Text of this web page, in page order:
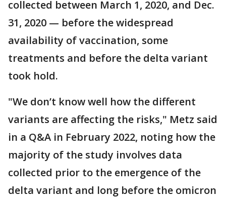
collected between March 1, 2020, and Dec.
31, 2020 — before the widespread
availability of vaccination, some
treatments and before the delta variant
took hold.
"We don’t know well how the different
variants are affecting the risks," Metz said
in a Q&A in February 2022, noting how the
majority of the study involves data
collected prior to the emergence of the
delta variant and long before the omicron